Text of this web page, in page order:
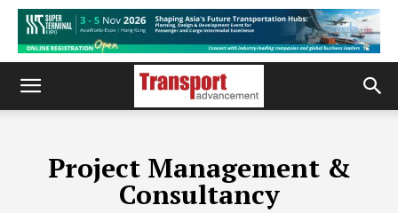
Project Management &
Consultancy